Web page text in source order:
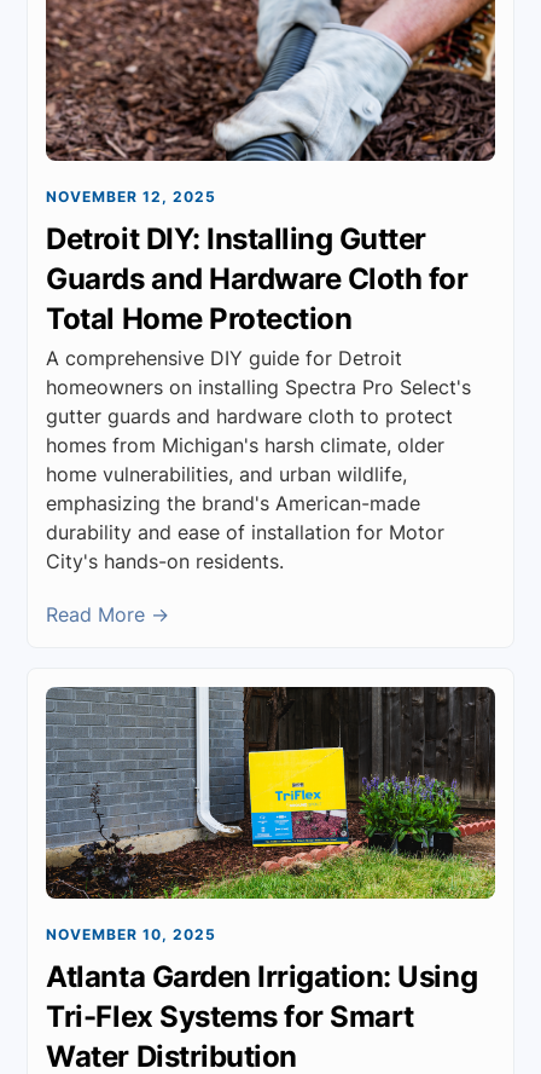
NOVEMBER 12, 2025
Detroit DIY: Installing Gutter
Guards and Hardware Cloth for
Total Home Protection
A comprehensive DIY guide for Detroit
homeowners on installing Spectra Pro Select's
gutter guards and hardware cloth to protect
homes from Michigan's harsh climate, older
home vulnerabilities, and urban wildlife,
emphasizing the brand's American-made
durability and ease of installation for Motor
City's hands-on residents.
Read More →
NOVEMBER 10, 2025
Atlanta Garden Irrigation: Using
Tri-Flex Systems for Smart
Water Distribution